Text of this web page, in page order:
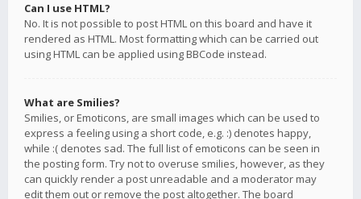
Can I use HTML?
No. It is not possible to post HTML on this board and have it
rendered as HTML. Most formatting which can be carried out
using HTML can be applied using BBCode instead.
What are Smilies?
Smilies, or Emoticons, are small images which can be used to
express a feeling using a short code, e.g. :) denotes happy,
while :( denotes sad. The full list of emoticons can be seen in
the posting form. Try not to overuse smilies, however, as they
can quickly render a post unreadable and a moderator may
edit them out or remove the post altogether. The board